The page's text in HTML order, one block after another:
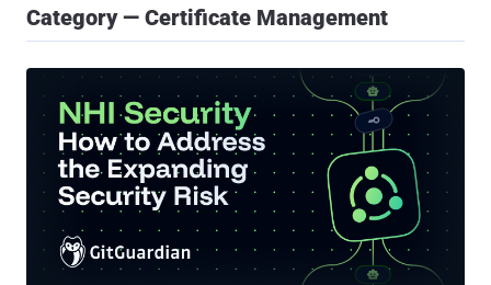
Category — Certificate Management